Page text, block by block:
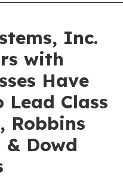
Inc.
with
Have
Class
Robbins
& Dowd